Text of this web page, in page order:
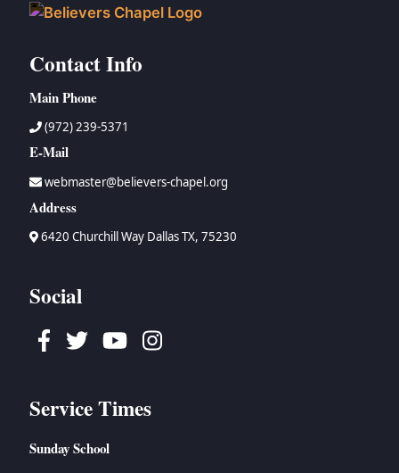
Contact Info
Main Phone
(972) 239-5371
E-Mail
webmaster@believers-chapel.org
Address
6420 Churchill Way Dallas TX, 75230
Social
Facebook
TwitterYoutubeInstagram
Service Times
Sunday School